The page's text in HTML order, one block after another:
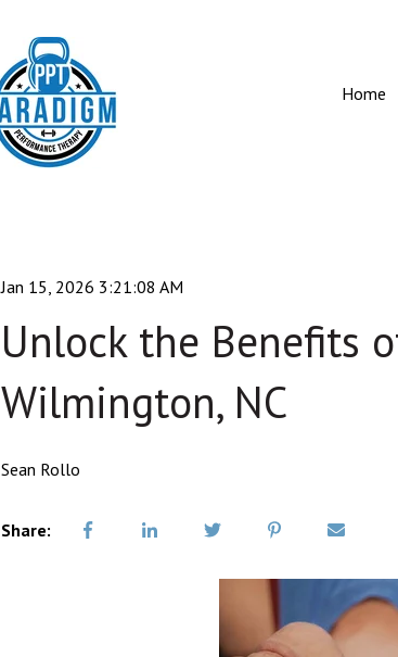
Home
Jan 15, 2026 3:21:08 AM
Unlock the Benefits
Wilmington, NC
Sean Rollo
Share: